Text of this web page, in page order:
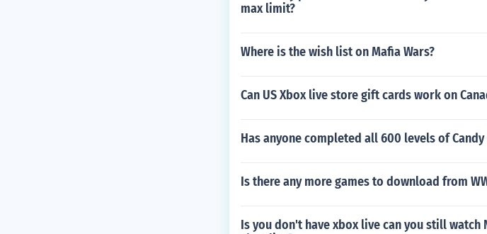
max limit?
Where is the wish list on Mafia Wars?
Can US Xbox live store gift cards work on
Has anyone completed all 600 levels of Candy
Is there any more games to download from
Is you don't have xbox live can you still